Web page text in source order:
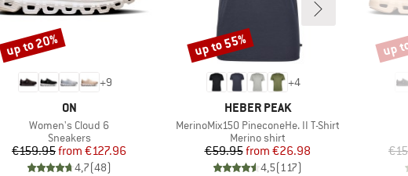
+9
BRAND
ON
Item(s)
Women's Cloud 6
Product group
Sneakers
Price
€159.95 Reduced Price
from €127.96
4,7(48)
Discount
up to 20%
+4
BRAND
HEBER PEAK
Item(s)
MerinoMix150 PineconeHe. II T-Shirt
Product group
Merino shirt
Price
€59.95 Reduced Price
from €26.98
4,5(117)
Discount
up to 55% up